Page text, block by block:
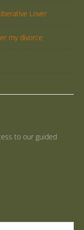
Lover
my divorce
to our guided